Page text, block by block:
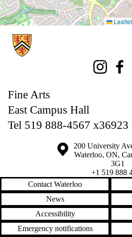
Leaflet
Information about Fine Arts
Instagram
Fine Arts
East Campus Hall
Tel 519 888-4567 x36923
Information about the University of
Campus map
200 University
Waterloo, ON,
3G1
+1 519 888
Contact Waterloo
News
Accessibility
Emergency notifications